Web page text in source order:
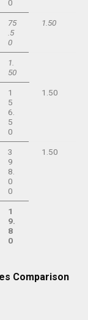
0
75
.5
0
1.50
1.
50
1
5
6.
5
0
1.50
3
9
8.
0
0
1.50
1
9.
8
0
Comparison